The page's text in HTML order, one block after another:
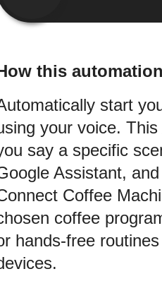
this
start
your voice.
say a specific
Assistant,
Coffee
coffee
hands-free